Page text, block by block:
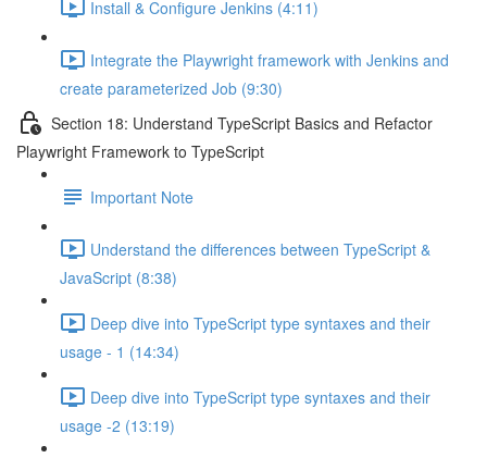
Install & Configure Jenkins (4:11)
Integrate the Playwright framework with Jenkins and
create parameterized Job (9:30)
Section 18: Understand TypeScript Basics and Refactor
Playwright Framework to TypeScript
Important Note
Understand the differences between TypeScript &
JavaScript (8:38)
Deep dive into TypeScript type syntaxes and their
usage - 1 (14:34)
Deep dive into TypeScript type syntaxes and their
usage -2 (13:19)